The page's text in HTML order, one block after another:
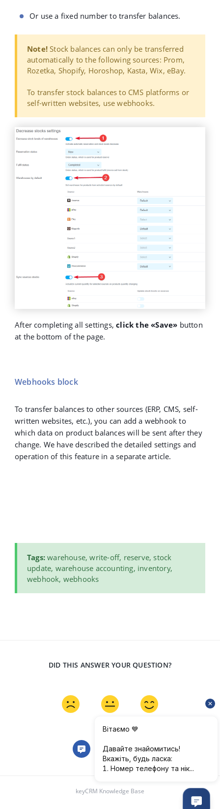
Or use a fixed number to transfer balances.
Note! Stock balances can only be transferred
automatically to the following sources: Prom,
Rozetka, Shopify, Horoshop, Kasta, Wix, eBay.
To transfer stock balances to CMS platforms or
self-written websites, use webhooks.
After completing all settings,click the «Save» button
at the bottom of the page.
Webhooks block
To transfer balances to other sources (ERP, CMS, self-
written websites, etc.), you can add a webhook to
which data on product balances will be sent after they
change. We have described the detailed settings and
operation of this feature in a separate article.
Tags:warehouse, write-off, reserve, stock
update, warehouse accounting, inventory,
webhook, webhooks
DID THIS ANSWER YOUR QUESTION?
keyCRM Knowledge Base